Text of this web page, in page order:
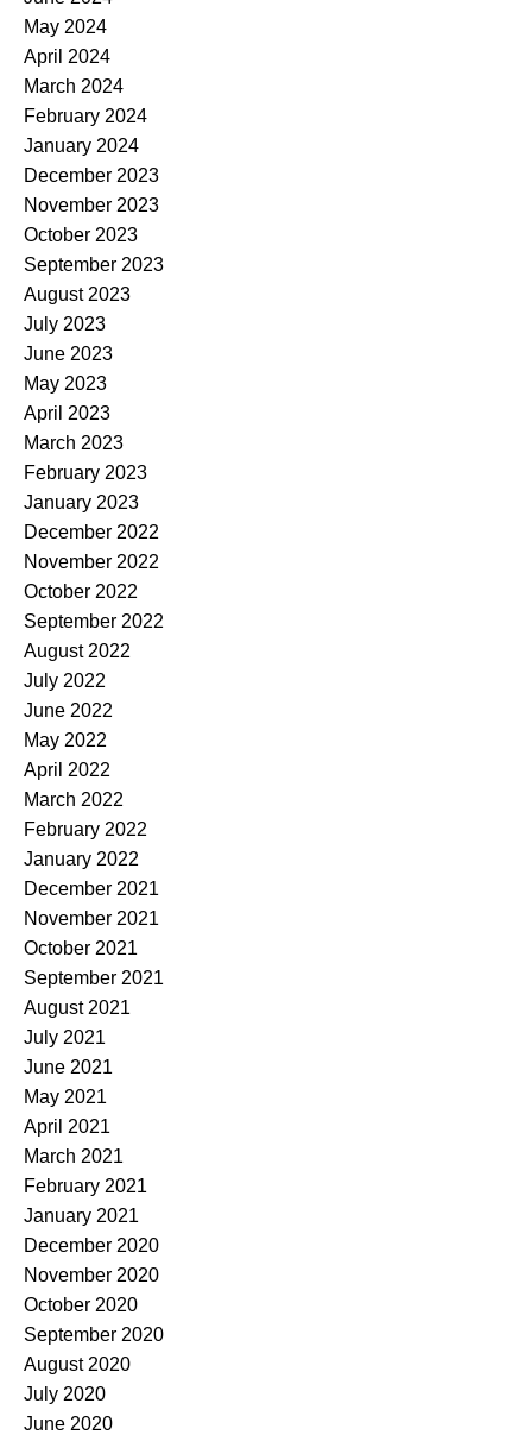
May 2024
April 2024
March 2024
February 2024
January 2024
December 2023
November 2023
October 2023
September 2023
August 2023
July 2023
June 2023
May 2023
April 2023
March 2023
February 2023
January 2023
December 2022
November 2022
October 2022
September 2022
August 2022
July 2022
June 2022
May 2022
April 2022
March 2022
February 2022
January 2022
December 2021
November 2021
October 2021
September 2021
August 2021
July 2021
June 2021
May 2021
April 2021
March 2021
February 2021
January 2021
December 2020
November 2020
October 2020
September 2020
August 2020
July 2020
June 2020